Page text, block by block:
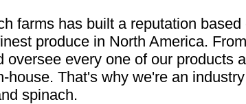
farms has built a reputation
produce in North America.
oversee every one of our products
house. That's why we're an
spinach.